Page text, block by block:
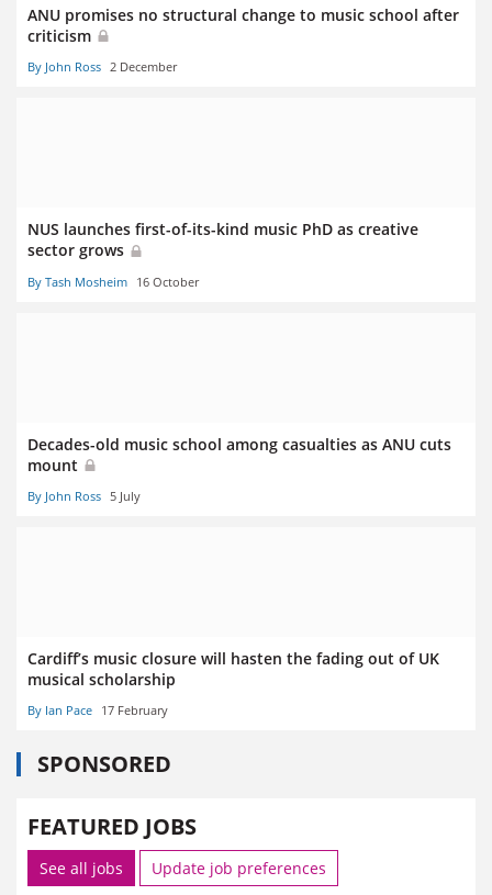
ANU promises no structural change to music school after
criticism
By John Ross 2 December
NUS launches first-of-its-kind music PhD as creative
sector grows
By Tash Mosheim 16 October
Decades-old music school among casualties as ANU cuts
mount
By John Ross 5 July
Cardiff’s music closure will hasten the fading out of UK
musical scholarship
By Ian Pace 17 February
SPONSORED
FEATURED JOBS
See all jobs Update job preferences